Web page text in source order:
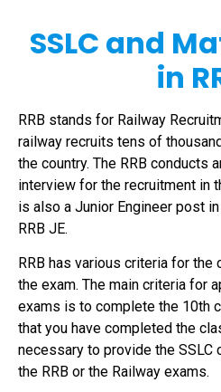
SSLC and
in
RRB stands for Railway
railway recruits tens of
the country. The RRB conducts
interview for the recruitment in
is also a Junior Engineer post
RRB JE.
RRB has various criteria for
the exam. The main criteria for
exams is to complete the 10th
that you have completed the
necessary to provide the SSLC
the RRB or the Railway exams.